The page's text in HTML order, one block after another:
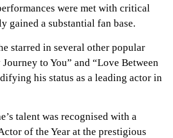
were met with critical
gained a substantial fan base.
starred in several other popular
to You” and “Love Between
his status as a leading actor in
talent was recognised with a
of the Year at the prestigious